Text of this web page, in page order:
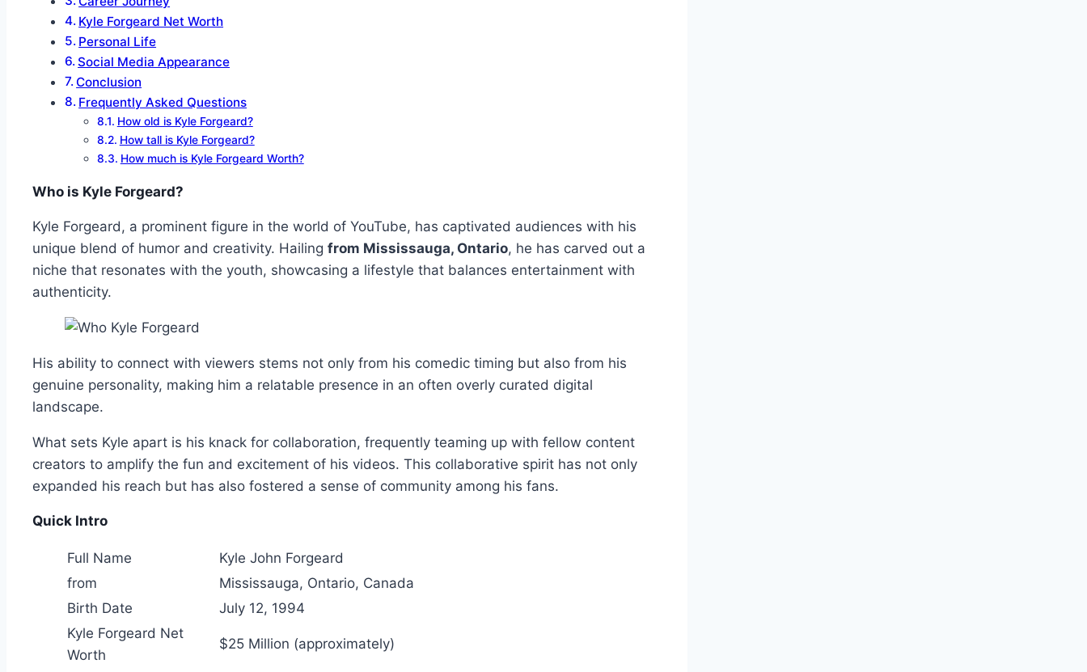
Kyle Forgeard Net Worth
Personal Life
Social Media Appearance
Conclusion
Frequently Asked Questions
How old is Kyle Forgeard?
How tall is Kyle Forgeard?
How much is Kyle Forgeard Worth?
Who is Kyle Forgeard?
Kyle Forgeard, a prominent figure in the world of YouTube, has captivated audiences with his
unique blend of humor and creativity. Hailing from Mississauga, Ontario, he has carved out a
niche that resonates with the youth, showcasing a lifestyle that balances entertainment with
authenticity.
His ability to connect with viewers stems not only from his comedic timing but also from his
genuine personality, making him a relatable presence in an often overly curated digital
landscape.
What sets Kyle apart is his knack for collaboration, frequently teaming up with fellow content
creators to amplify the fun and excitement of his videos. This collaborative spirit has not only
expanded his reach but has also fostered a sense of community among his fans.
Quick Intro
Full Name
Kyle John Forgeard
from
Mississauga, Ontario, Canada
Birth Date
July 12, 1994
Kyle Forgeard Net
Worth
$25 Million (approximately)